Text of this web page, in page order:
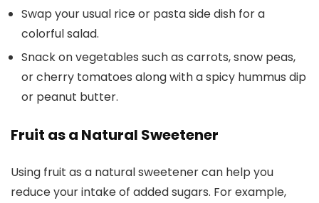
Swap your usual rice or pasta side dish for a
colorful salad.
Snack on vegetables such as carrots, snow peas,
or cherry tomatoes along with a spicy hummus dip
or peanut butter.
Fruit as a Natural Sweetener
Using fruit as a natural sweetener can help you
reduce your intake of added sugars. For example,